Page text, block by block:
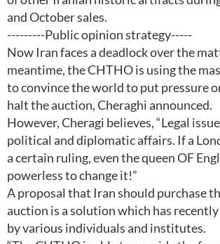
and October sales.
---------Public opinion strategy-----
Now Iran faces a deadlock over the
meantime, the CHTHO is using the
to convince the world to put pressure
halt the auction, Cheraghi announced.
However, Cheragi believes, “Legal
political and diplomatic affairs. If a
a certain ruling, even the queen OF
powerless to change it!”
A proposal that Iran should purchase
auction is a solution which has recently
by various individuals and institutes.